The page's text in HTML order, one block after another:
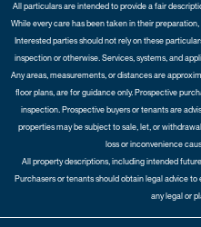
All particulars are intended to provide a fair
While every care has been taken in their
Interested parties should not rely on these
inspection or otherwise. Services, systems, and
Any areas, measurements, or distances are
floor plans, are for guidance only. Prospective
inspection. Prospective buyers or tenants are
properties may be subject to sale, let, or
loss or inconvenience
All property descriptions, including intended
Purchasers or tenants should obtain legal advice
any legal or